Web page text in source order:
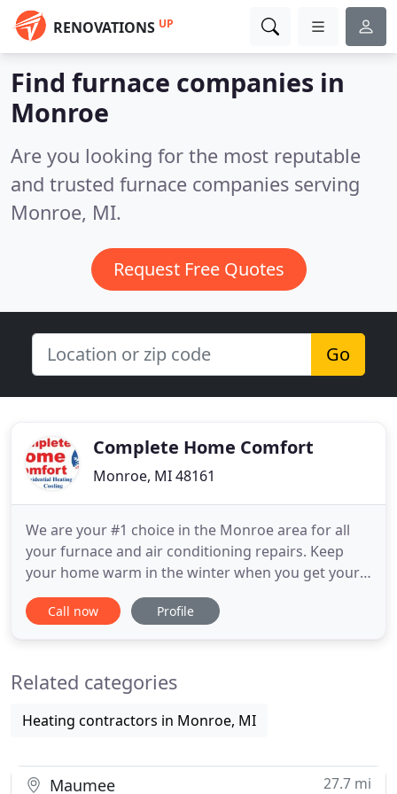
RENOVATIONS UP
Find furnace companies in
Monroe
Are you looking for the most reputable
and trusted furnace companies serving
Monroe, MI.
Request Free Quotes
Go
Complete Home Comfort
Monroe, MI 48161
We are your #1 choice in the Monroe area for all
your furnace and air conditioning repairs. Keep
your home warm in the winter when you get your
furnace repaired or replaced by Complete Home
Comfort. Our HVAC experts can help with your air
repair, maintain
Call now Profile
Related categories
Heating contractors in Monroe, MI
Maumee 27.7 mi